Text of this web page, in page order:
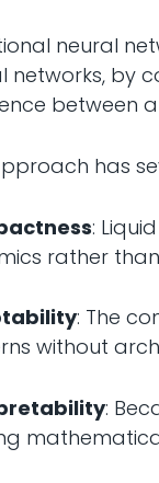
neural
networks, by
between
has
:
rather
: The
without
: